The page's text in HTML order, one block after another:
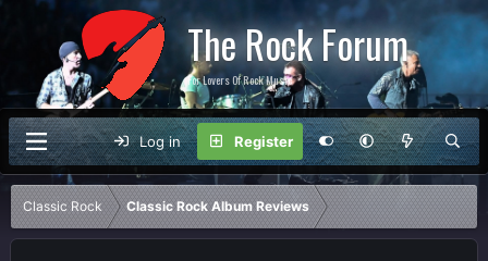
The Rock Forum
For Lovers Of Rock Music
Log in Register
Classic Rock Classic Rock Album Reviews